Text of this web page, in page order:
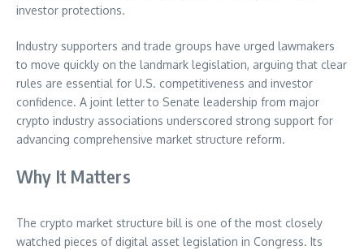
investor protections.
Industry supporters and trade groups have urged lawmakers
to move quickly on the landmark legislation, arguing that clear
rules are essential for U.S. competitiveness and investor
confidence. A joint letter to Senate leadership from major
crypto industry associations underscored strong support for
advancing comprehensive market structure reform.
Why It Matters
The crypto market structure bill is one of the most closely
watched pieces of digital asset legislation in Congress. Its